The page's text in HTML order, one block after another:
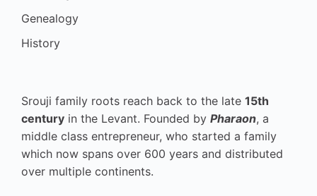
Genealogy
History
Srouji family roots reach back to the late 15th
century in the Levant. Founded by Pharaon, a
middle class entrepreneur, who started a family
which now spans over 600 years and distributed
over multiple continents.